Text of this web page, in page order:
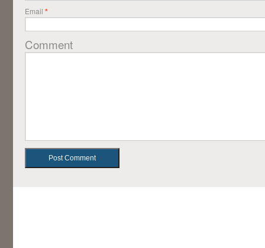
Email *
Comment